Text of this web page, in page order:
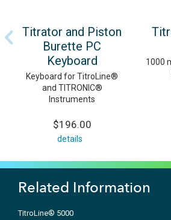
Titrator and Piston
Burette PC
Keyboard
Keyboard for TitroLine®
and TITRONIC®
Instruments
$196.00
details
1000
Related Information
TitroLine® 5000